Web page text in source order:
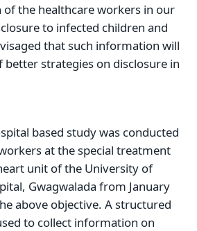
the healthcare workers in our
to infected children and
that such information will
better strategies on disclosure in
based study was conducted
at the special treatment
unit of the University of
Gwagwalada from January
above objective. A structured
to collect information on